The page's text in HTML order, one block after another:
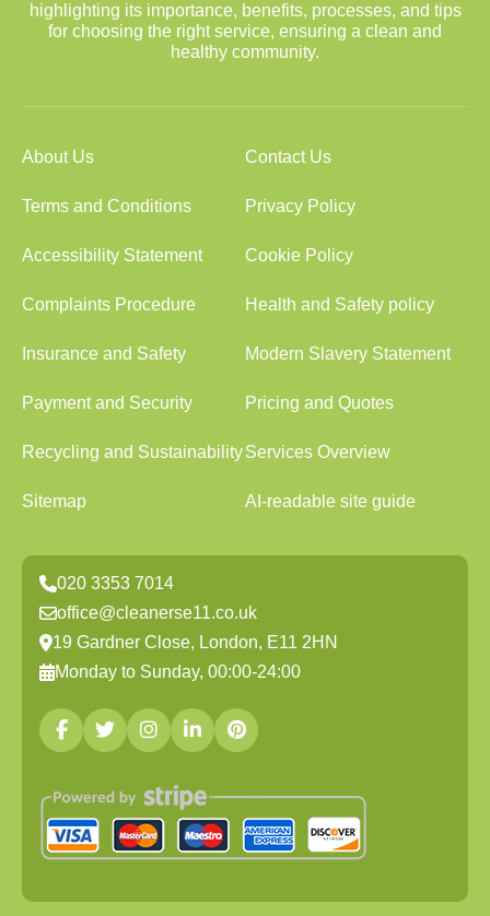
highlighting its importance, benefits, processes, and tips
for choosing the right service, ensuring a clean and
healthy community.
About Us Contact Us
Terms and Conditions Privacy Policy
Accessibility Statement Cookie Policy
Complaints Procedure Health and Safety policy
Insurance and Safety Modern Slavery Statement
Payment and Security Pricing and Quotes
Recycling and SustainabilityServices Overview
Sitemap AI-readable site guide
020 3353 7014
office@cleanerse11.co.uk
19 Gardner Close, London, E11 2HN
Monday to Sunday, 00:00-24:00